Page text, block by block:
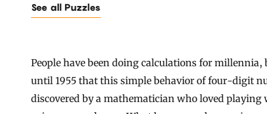
See all Puzzles
People have been doing calculations for millennia,
until 1955 that this simple behavior of four-digit
discovered by a mathematician who loved